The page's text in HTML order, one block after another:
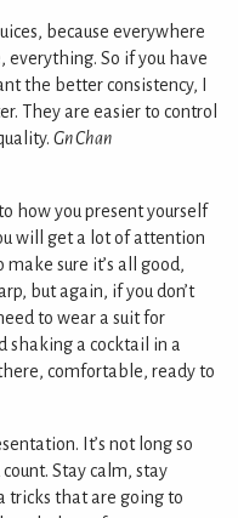
because everywhere
So if you have
the better consistency, I
They are easier to control
Gn Chan
how you present yourself
will get a lot of attention
make sure it’s all good,
but again, if you don’t
to wear a suit for
shaking a cocktail in a
comfortable, ready to
It’s not long so
Stay calm, stay
tricks that are going to